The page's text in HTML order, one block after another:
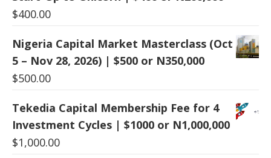
$400.00
Nigeria Capital Market Masterclass (Oct
5 – Nov 28, 2026) | $500 or N350,000
$500.00
Tekedia Capital Membership Fee for 4
Investment Cycles | $1000 or N1,000,000
$1,000.00